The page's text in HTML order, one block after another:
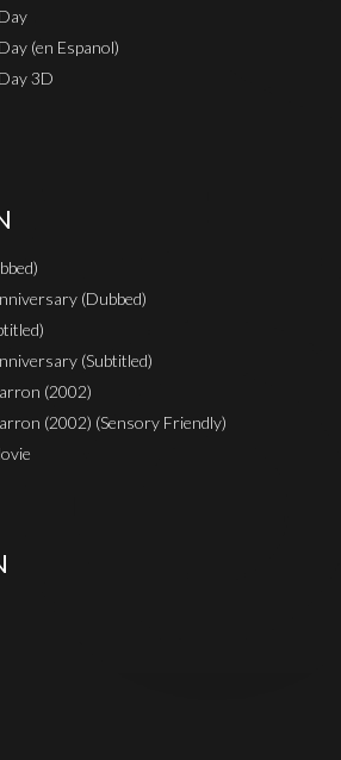
(en Espanol)
3D
(Dubbed)
(Subtitled)
(2002)
(2002) (Sensory Friendly)